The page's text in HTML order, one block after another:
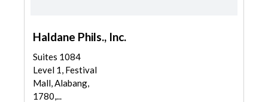
Haldane Phils., Inc.
Suites 1084
Level 1, Festival
Mall, Alabang,
1780,...